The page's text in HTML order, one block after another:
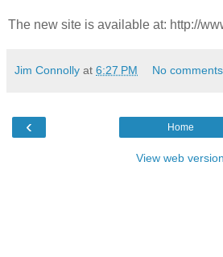
The new site is available at: http://
Jim Connolly at 6:27 PM No
‹ Home
View web version